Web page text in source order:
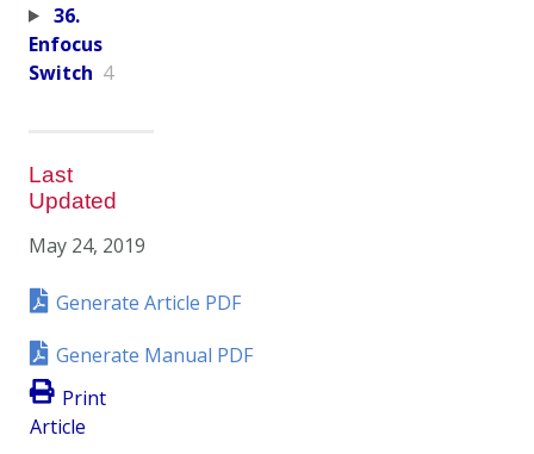
36.
Enfocus
Switch 4
Last
Updated
May 24, 2019
Generate Article PDF
Generate Manual PDF
Print
Article